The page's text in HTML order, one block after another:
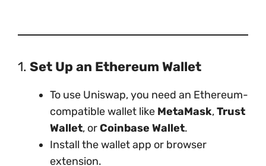
1. Set Up an Ethereum Wallet
To use Uniswap, you need an Ethereum-
compatible wallet like MetaMask,Trust
Wallet, orCoinbase Wallet.
Install the wallet app or browser
extension.